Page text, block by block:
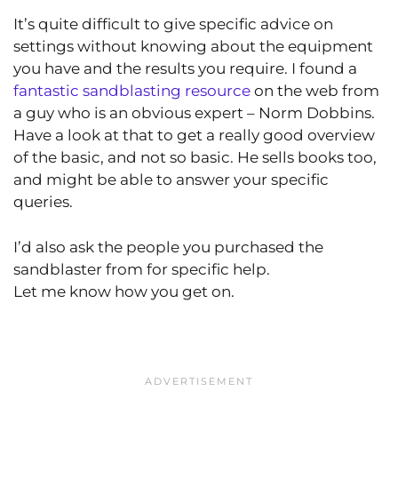
It’s quite difficult to give specific advice on
settings without knowing about the equipment
you have and the results you require. I found a
fantastic sandblasting resource on the web from
a guy who is an obvious expert – Norm Dobbins.
Have a look at that to get a really good overview
of the basic, and not so basic. He sells books too,
and might be able to answer your specific
queries.
I’d also ask the people you purchased the
sandblaster from for specific help.
Let me know how you get on.